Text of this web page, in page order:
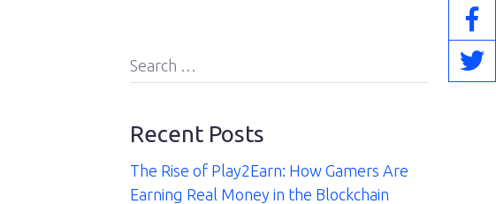
Search
for:
Recent Posts
The Rise of Play2Earn: How Gamers Are
Earning Real Money in the Blockchain